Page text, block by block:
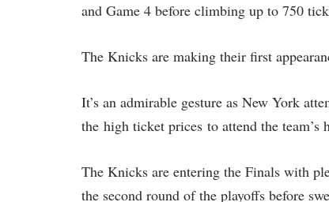
and Game 4 before climbing up to 750
The Knicks are making their first
It’s an admirable gesture as New York
the high ticket prices to attend the team’s
The Knicks are entering the Finals with
the second round of the playoffs before